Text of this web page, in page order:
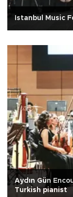
Istanbul Music
Aydın Gün
Turkish pianist